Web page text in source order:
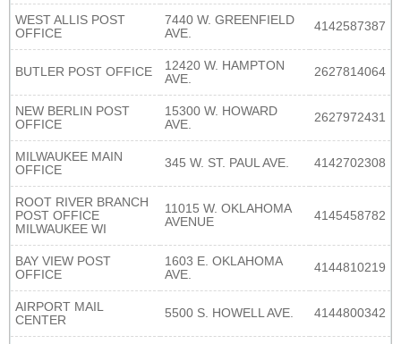
WEST ALLIS POST
OFFICE
7440 W. GREENFIELD
AVE.
4142587387
BUTLER POST OFFICE
12420 W. HAMPTON
AVE.
2627814064
NEW BERLIN POST
OFFICE
15300 W. HOWARD
AVE.
2627972431
MILWAUKEE MAIN
OFFICE
345 W. ST. PAUL AVE. 4142702308
ROOT RIVER BRANCH
POST OFFICE
MILWAUKEE WI
11015 W. OKLAHOMA
AVENUE
4145458782
BAY VIEW POST
OFFICE
1603 E. OKLAHOMA
AVE.
4144810219
AIRPORT MAIL
CENTER
5500 S. HOWELL AVE. 4144800342